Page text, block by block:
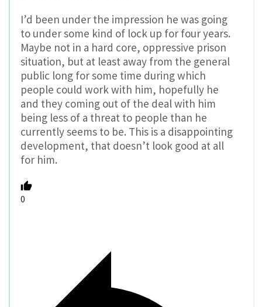
I’d been under the impression he was going
to under some kind of lock up for four years.
Maybe not in a hard core, oppressive prison
situation, but at least away from the general
public long for some time during which
people could work with him, hopefully he
and they coming out of the deal with him
being less of a threat to people than he
currently seems to be. This is a disappointing
development, that doesn’t look good at all
for him.
0